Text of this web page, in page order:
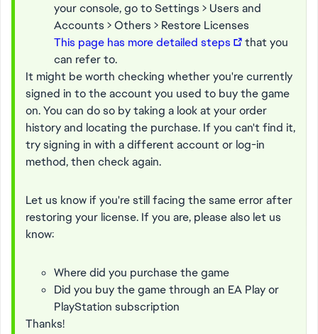
your console, go to Settings > Users and
Accounts > Others > Restore Licenses
This page has more detailed steps
that you
can refer to.
It might be worth checking whether you're currently
signed in to the account you used to buy the game
on. You can do so by taking a look at your order
history and locating the purchase. If you can't find it,
try signing in with a different account or log-in
method, then check again.
Let us know if you're still facing the same error after
restoring your license. If you are, please also let us
know:
Where did you purchase the game
Did you buy the game through an EA Play or
PlayStation subscription
Thanks!